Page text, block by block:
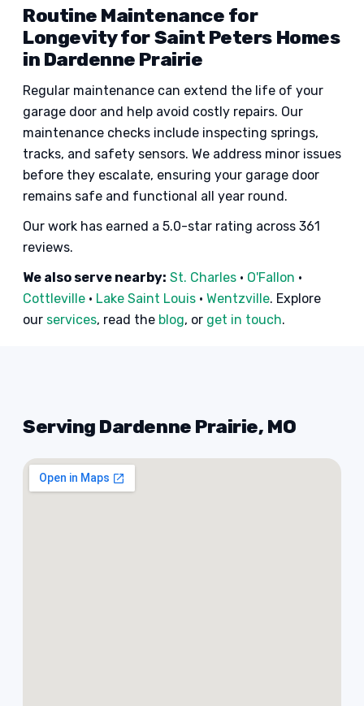
Routine Maintenance for
Longevity for Saint Peters Homes
in Dardenne Prairie
Regular maintenance can extend the life of your
garage door and help avoid costly repairs. Our
maintenance checks include inspecting springs,
tracks, and safety sensors. We address minor issues
before they escalate, ensuring your garage door
remains safe and functional all year round.
Our work has earned a 5.0-star rating across 361
reviews.
We also serve nearby: St. Charles · O'Fallon ·
Cottleville · Lake Saint Louis · Wentzville. Explore
our services, read the blog, or get in touch.
Serving Dardenne Prairie, MO